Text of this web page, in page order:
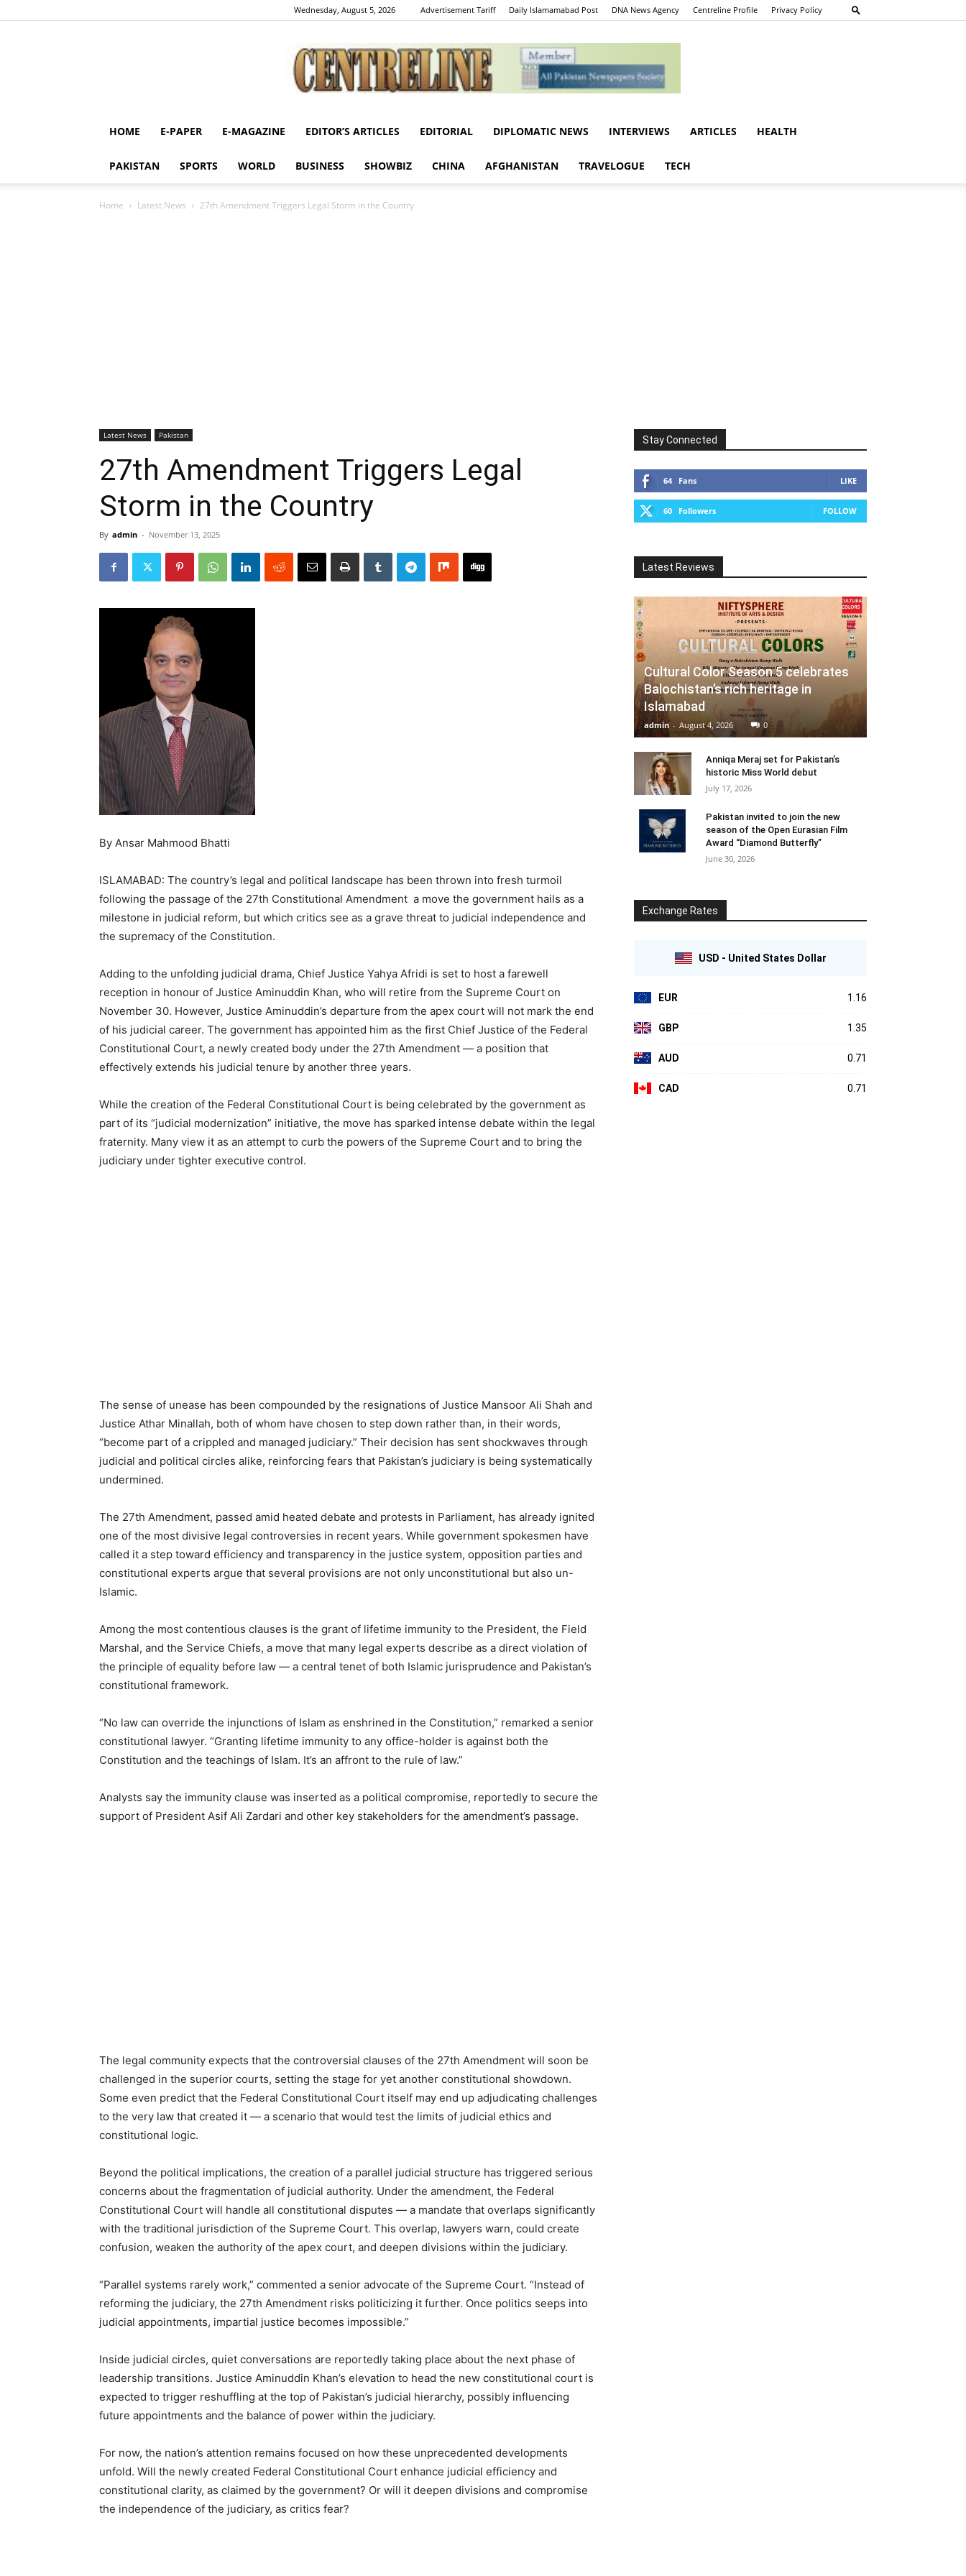
Wednesday, August 5, 2026 Advertisement Tariff Daily Islamamabad Post DNA News Agency Centreline Profile Privacy Policy
Centreline
HOME E-PAPER E-MAGAZINE EDITOR’S ARTICLES EDITORIAL DIPLOMATIC NEWS INTERVIEWS ARTICLES HEALTH
PAKISTAN SPORTS WORLD BUSINESS SHOWBIZ CHINA AFGHANISTAN TRAVELOGUE TECH
Home Latest News 27th Amendment Triggers Legal Storm in the Country
Latest News Pakistan
27th Amendment Triggers Legal
Storm in the Country
By admin - November 13, 2025
By Ansar Mahmood Bhatti
ISLAMABAD: The country’s legal and political landscape has been thrown into fresh turmoil
following the passage of the 27th Constitutional Amendment a move the government hails as a
milestone in judicial reform, but which critics see as a grave threat to judicial independence and
the supremacy of the Constitution.
Adding to the unfolding judicial drama, Chief Justice Yahya Afridi is set to host a farewell
reception in honour of Justice Aminuddin Khan, who will retire from the Supreme Court on
November 30. However, Justice Aminuddin’s departure from the apex court will not mark the end
of his judicial career. The government has appointed him as the first Chief Justice of the Federal
Constitutional Court, a newly created body under the 27th Amendment — a position that
effectively extends his judicial tenure by another three years.
While the creation of the Federal Constitutional Court is being celebrated by the government as
part of its “judicial modernization” initiative, the move has sparked intense debate within the legal
fraternity. Many view it as an attempt to curb the powers of the Supreme Court and to bring the
judiciary under tighter executive control.
The sense of unease has been compounded by the resignations of Justice Mansoor Ali Shah and
Justice Athar Minallah, both of whom have chosen to step down rather than, in their words,
“become part of a crippled and managed judiciary.” Their decision has sent shockwaves through
judicial and political circles alike, reinforcing fears that Pakistan’s judiciary is being systematically
undermined.
The 27th Amendment, passed amid heated debate and protests in Parliament, has already ignited
one of the most divisive legal controversies in recent years. While government spokesmen have
called it a step toward efficiency and transparency in the justice system, opposition parties and
constitutional experts argue that several provisions are not only unconstitutional but also un-
Islamic.
Among the most contentious clauses is the grant of lifetime immunity to the President, the Field
Marshal, and the Service Chiefs, a move that many legal experts describe as a direct violation of
the principle of equality before law — a central tenet of both Islamic jurisprudence and Pakistan’s
constitutional framework.
“No law can override the injunctions of Islam as enshrined in the Constitution,” remarked a senior
constitutional lawyer. “Granting lifetime immunity to any office-holder is against both the
Constitution and the teachings of Islam. It’s an affront to the rule of law.”
Analysts say the immunity clause was inserted as a political compromise, reportedly to secure the
support of President Asif Ali Zardari and other key stakeholders for the amendment’s passage.
The legal community expects that the controversial clauses of the 27th Amendment will soon be
challenged in the superior courts, setting the stage for yet another constitutional showdown.
Some even predict that the Federal Constitutional Court itself may end up adjudicating challenges
to the very law that created it — a scenario that would test the limits of judicial ethics and
constitutional logic.
Beyond the political implications, the creation of a parallel judicial structure has triggered serious
concerns about the fragmentation of judicial authority. Under the amendment, the Federal
Constitutional Court will handle all constitutional disputes — a mandate that overlaps significantly
with the traditional jurisdiction of the Supreme Court. This overlap, lawyers warn, could create
confusion, weaken the authority of the apex court, and deepen divisions within the judiciary.
“Parallel systems rarely work,” commented a senior advocate of the Supreme Court. “Instead of
reforming the judiciary, the 27th Amendment risks politicizing it further. Once politics seeps into
judicial appointments, impartial justice becomes impossible.”
Inside judicial circles, quiet conversations are reportedly taking place about the next phase of
leadership transitions. Justice Aminuddin Khan’s elevation to head the new constitutional court is
expected to trigger reshuffling at the top of Pakistan’s judicial hierarchy, possibly influencing
future appointments and the balance of power within the judiciary.
For now, the nation’s attention remains focused on how these unprecedented developments
unfold. Will the newly created Federal Constitutional Court enhance judicial efficiency and
constitutional clarity, as claimed by the government? Or will it deepen divisions and compromise
the independence of the judiciary, as critics fear?
Stay Connected
64 Fans LIKE
60 Followers FOLLOW
Latest Reviews
Cultural Color Season 5 celebrates
Balochistan’s rich heritage in
Islamabad
admin - August 4, 2026 0
Anniqa Meraj set for Pakistan’s
historic Miss World debut
July 17, 2026
Pakistan invited to join the new
season of the Open Eurasian Film
Award “Diamond Butterfly”
June 30, 2026
Exchange Rates
USD - United States Dollar
EUR 1.16
GBP 1.35
AUD 0.71
CAD 0.71